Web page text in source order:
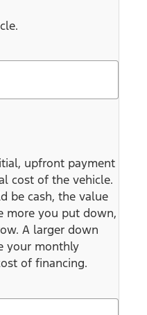
upfront payment
cost of the vehicle.
be cash, the value
more you put down,
A larger down
your monthly
of financing.